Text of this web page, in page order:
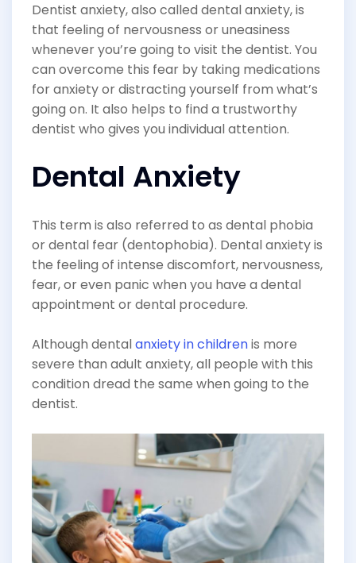
Dentist anxiety, also called dental anxiety, is
that feeling of nervousness or uneasiness
whenever you’re going to visit the dentist. You
can overcome this fear by taking medications
for anxiety or distracting yourself from what’s
going on. It also helps to find a trustworthy
dentist who gives you individual attention.
Dental Anxiety
This term is also referred to as dental phobia
or dental fear (dentophobia). Dental anxiety is
the feeling of intense discomfort, nervousness,
fear, or even panic when you have a dental
appointment or dental procedure.
Although dentalanxiety in childrenis more
severe than adult anxiety, all people with this
condition dread the same when going to the
dentist.